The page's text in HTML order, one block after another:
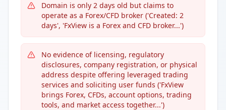
Domain is only 2 days old but claims to
operate as a Forex/CFD broker ('Created: 2
days', 'FxView is a Forex and CFD broker...')
No evidence of licensing, regulatory
disclosures, company registration, or physical
address despite offering leveraged trading
services and soliciting user funds ('FxView
brings Forex, CFDs, account options, trading
tools, and market access together...')